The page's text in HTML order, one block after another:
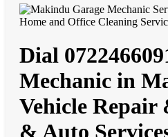
Dial
Mechanic in
Vehicle
& Auto